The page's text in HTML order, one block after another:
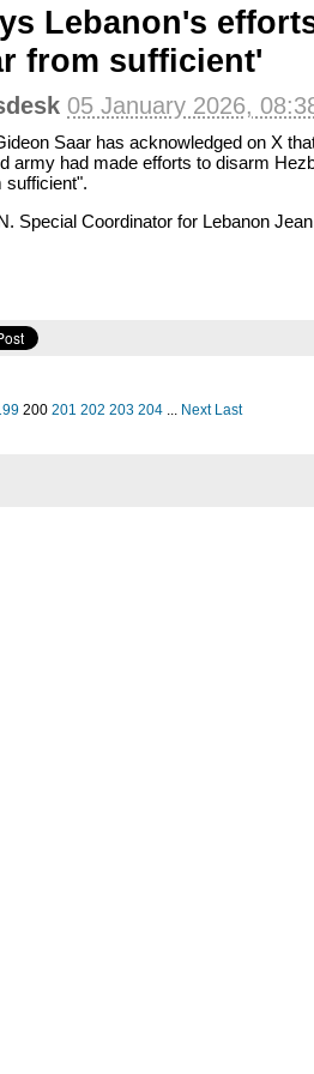
Lebanon's
from sufficient'
05 January 2026,
Saar has acknowledged on X
army had made efforts to disarm
sufficient".
Special Coordinator for Lebanon
200 201 202 203 204 ... Next Last